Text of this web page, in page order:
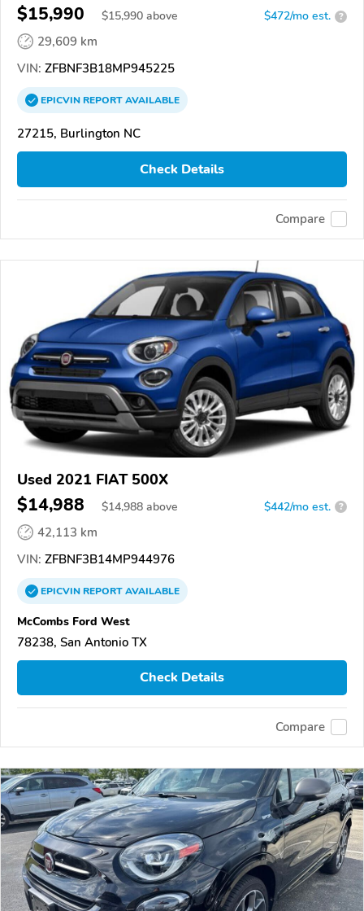
$15,990 $15,990 above $472/mo est. ?
29,609 km
VIN: ZFBNF3B18MP945225
EPICVINREPORTAVAILABLE
27215, Burlington NC
Check Details
Compare
Used 2021 FIAT 500X
$14,988 $14,988 above $442/mo est. ?
42,113 km
VIN: ZFBNF3B14MP944976
EPICVINREPORTAVAILABLE
McCombs Ford West
78238, San Antonio TX
Check Details
Compare